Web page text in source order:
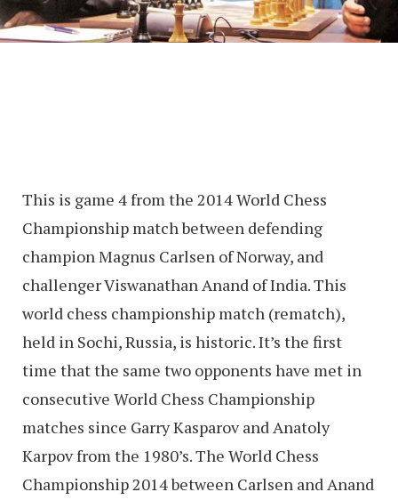
This is game 4 from the 2014 World Chess
Championship match between defending
champion Magnus Carlsen of Norway, and
challenger Viswanathan Anand of India. This
world chess championship match (rematch),
held in Sochi, Russia, is historic. It’s the first
time that the same two opponents have met in
consecutive World Chess Championship
matches since Garry Kasparov and Anatoly
Karpov from the 1980’s. The World Chess
Championship 2014 between Carlsen and Anand